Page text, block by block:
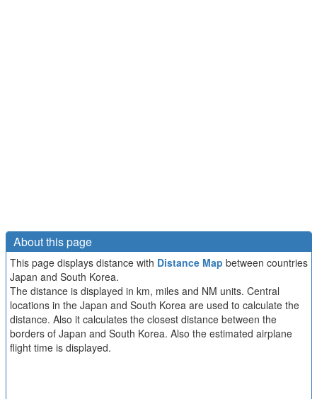
About this page
This page displays distance with Distance Map between countries
Japan and South Korea.
The distance is displayed in km, miles and NM units. Central
locations in the Japan and South Korea are used to calculate the
distance. Also it calculates the closest distance between the
borders of Japan and South Korea. Also the estimated airplane
flight time is displayed.